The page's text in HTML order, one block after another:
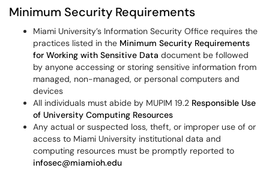
Minimum Security Requirements
Miami University’s Information Security Office requires the
practices listed in the Minimum Security Requirements
for Working with Sensitive Data document be followed
by anyone accessing or storing sensitive information from
managed, non-managed, or personal computers and
devices
All individuals must abide by MUPIM 19.2 Responsible Use
of University Computing Resources
Any actual or suspected loss, theft, or improper use of or
access to Miami University institutional data and
computing resources must be promptly reported to
infosec@miamioh.edu